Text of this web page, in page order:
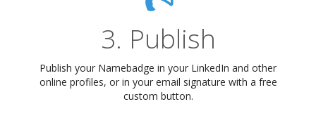
3. Publish
Publish your Namebadge in your LinkedIn and other
online profiles, or in your email signature with a free
custom button.